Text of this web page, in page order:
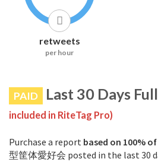
retweets
per hour
PAID Last 30 Days
included in RiteTag Pro)
Purchase a report based on 100%
型筐体愛好会 posted in the last 30